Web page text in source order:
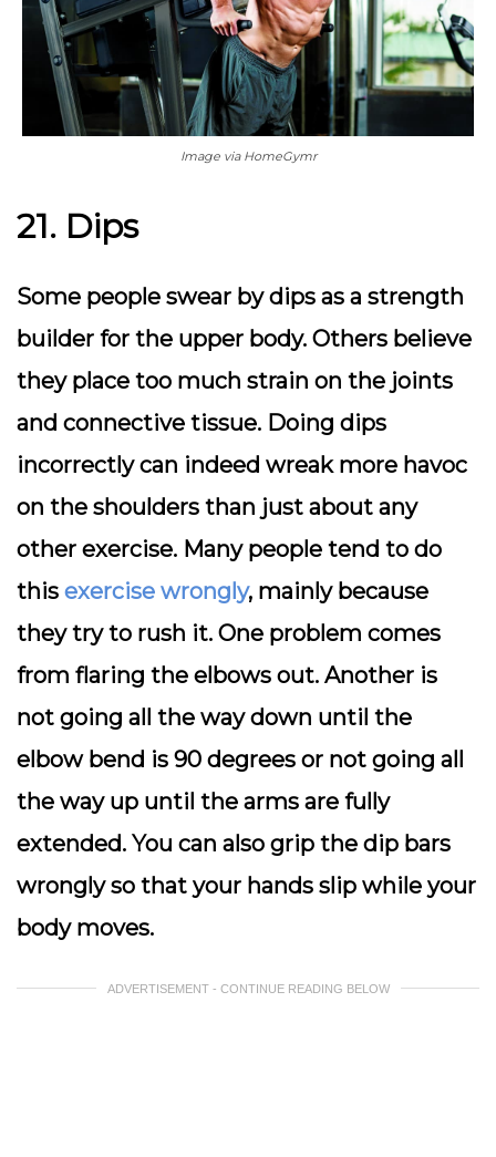
Image via HomeGymr
21. Dips
Some people swear by dips as a strength
builder for the upper body. Others believe
they place too much strain on the joints
and connective tissue. Doing dips
incorrectly can indeed wreak more havoc
on the shoulders than just about any
other exercise. Many people tend to do
this exercise wrongly, mainly because
they try to rush it. One problem comes
from flaring the elbows out. Another is
not going all the way down until the
elbow bend is 90 degrees or not going all
the way up until the arms are fully
extended. You can also grip the dip bars
wrongly so that your hands slip while your
body moves.
ADVERTISEMENT - CONTINUE READING BELOW